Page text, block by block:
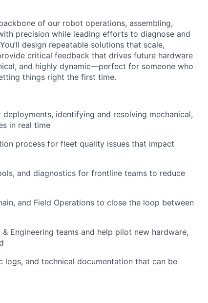
of our robot operations, assembling,
precision while leading efforts to diagnose and
design repeatable solutions that scale,
critical feedback that drives future hardware
and highly dynamic—perfect for someone who
things right the first time.
identifying and resolving mechanical,
in real time
process for fleet quality issues that impact
and diagnostics for frontline teams to reduce
and Field Operations to close the loop between
Engineering teams and help pilot new hardware,
logs, and technical documentation that can be